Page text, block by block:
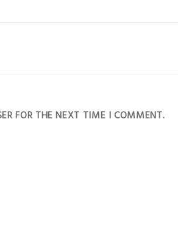
FOR THE NEXT TIME I COMMENT.